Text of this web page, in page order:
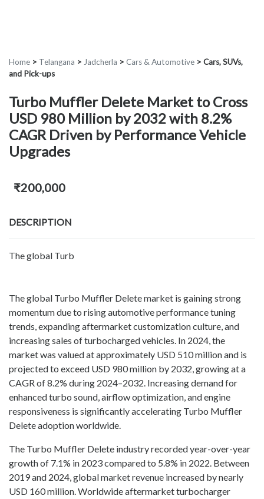
Home > Telangana > Jadcherla > Cars & Automotive > Cars, SUVs,
and Pick-ups
Turbo Muffler Delete Market to Cross
USD 980 Million by 2032 with 8.2%
CAGR Driven by Performance Vehicle
Upgrades
₹200,000
DESCRIPTION
The global Turb
The global Turbo Muffler Delete market is gaining strong
momentum due to rising automotive performance tuning
trends, expanding aftermarket customization culture, and
increasing sales of turbocharged vehicles. In 2024, the
market was valued at approximately USD 510 million and is
projected to exceed USD 980 million by 2032, growing at a
CAGR of 8.2% during 2024–2032. Increasing demand for
enhanced turbo sound, airflow optimization, and engine
responsiveness is significantly accelerating Turbo Muffler
Delete adoption worldwide.
The Turbo Muffler Delete industry recorded year-over-year
growth of 7.1% in 2023 compared to 5.8% in 2022. Between
2019 and 2024, global market revenue increased by nearly
USD 160 million. Worldwide aftermarket turbocharger